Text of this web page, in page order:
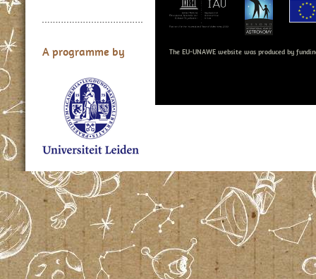
A programme by The EU-UNAWE website was produced by